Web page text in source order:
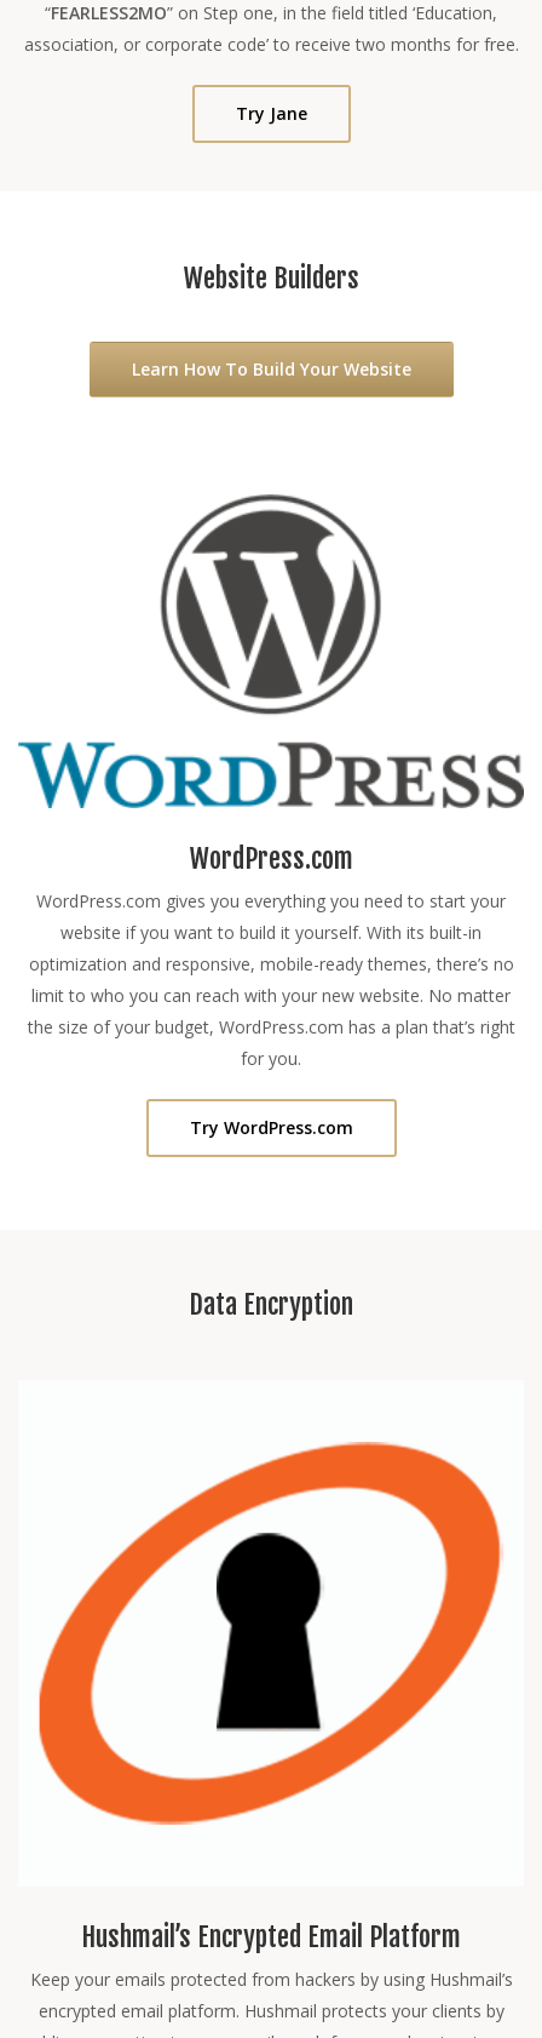
“FEARLESS2MO” on Step one, in the field titled ‘Education,
association, or corporate code’ to receive two months for free.
Try Jane
Website Builders
Learn How To Build Your Website
WordPress.com
WordPress.com gives you everything you need to start your
website if you want to build it yourself. With its built-in
optimization and responsive, mobile-ready themes, there’s no
limit to who you can reach with your new website. No matter
the size of your budget, WordPress.com has a plan that’s right
for you.
Try WordPress.com
Data Encryption
Hushmail’s Encrypted Email Platform
Keep your emails protected from hackers by using Hushmail’s
encrypted email platform. Hushmail protects your clients by